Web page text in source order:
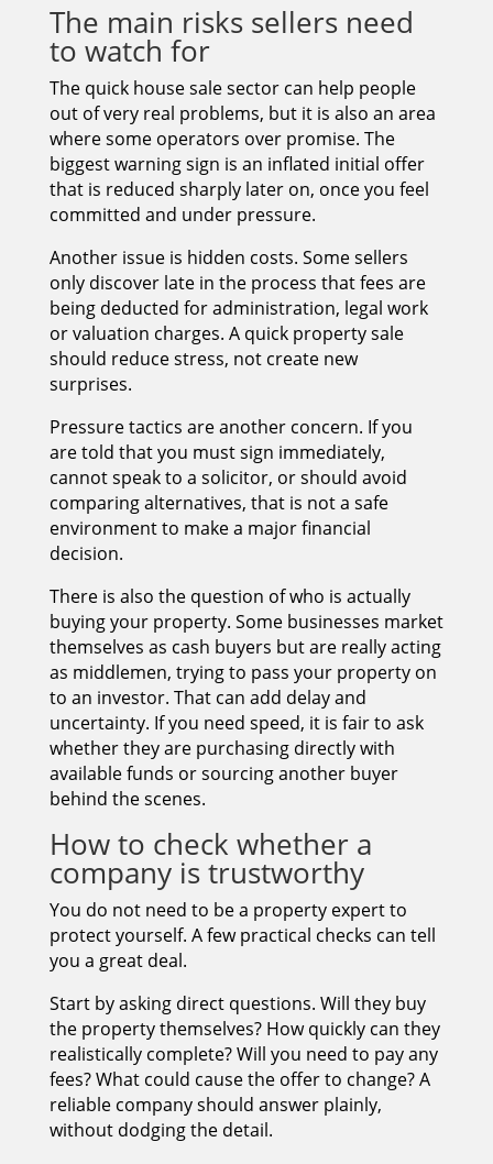
The main risks sellers need
to watch for
The quick house sale sector can help people
out of very real problems, but it is also an area
where some operators over promise. The
biggest warning sign is an inflated initial offer
that is reduced sharply later on, once you feel
committed and under pressure.
Another issue is hidden costs. Some sellers
only discover late in the process that fees are
being deducted for administration, legal work
or valuation charges. A quick property sale
should reduce stress, not create new
surprises.
Pressure tactics are another concern. If you
are told that you must sign immediately,
cannot speak to a solicitor, or should avoid
comparing alternatives, that is not a safe
environment to make a major financial
decision.
There is also the question of who is actually
buying your property. Some businesses market
themselves as cash buyers but are really acting
as middlemen, trying to pass your property on
to an investor. That can add delay and
uncertainty. If you need speed, it is fair to ask
whether they are purchasing directly with
available funds or sourcing another buyer
behind the scenes.
How to check whether a
company is trustworthy
You do not need to be a property expert to
protect yourself. A few practical checks can tell
you a great deal.
Start by asking direct questions. Will they buy
the property themselves? How quickly can they
realistically complete? Will you need to pay any
fees? What could cause the offer to change? A
reliable company should answer plainly,
without dodging the detail.